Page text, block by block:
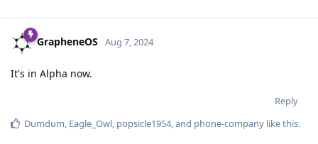
GrapheneOS Aug 7, 2024
It's in Alpha now.
Reply
Dumdum Eagle_Owl popsicle1954, and phone-company like this.